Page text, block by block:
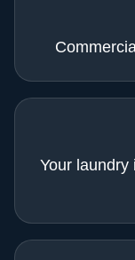
Your laundry